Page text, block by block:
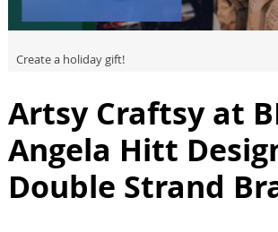
Create a holiday gift!
Artsy Craftsy at
Angela Hitt
Double Strand